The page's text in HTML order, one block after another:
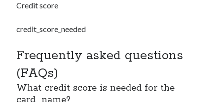
Credit score
credit_score_needed
Frequently asked questions
(FAQs)
What credit score is needed for the